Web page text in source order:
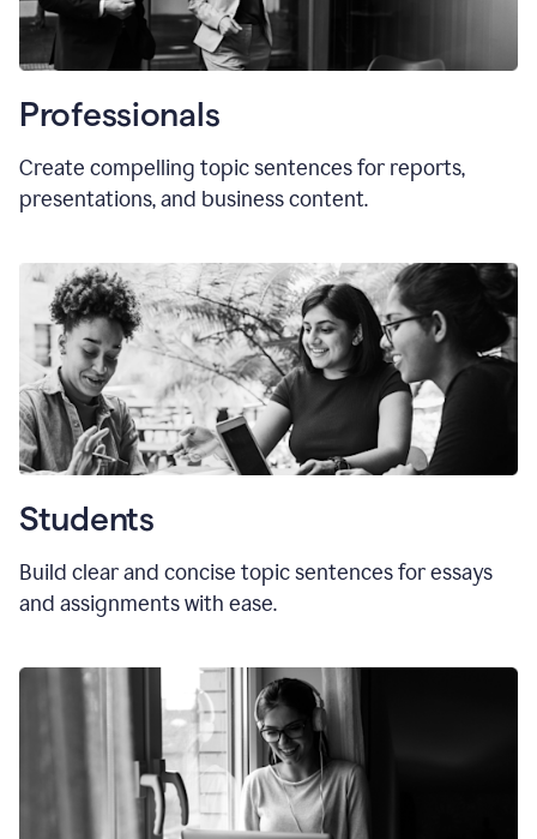
Professionals
Create compelling topic sentences for reports,
presentations, and business content.
Students
Build clear and concise topic sentences for essays
and assignments with ease.